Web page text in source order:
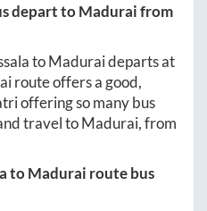
depart toMaduraifrom
toMaduraideparts at
route offers a good,
offering so many bus
travel toMadurai, from
toMadurai route bus